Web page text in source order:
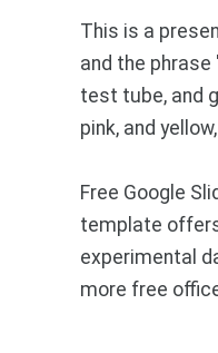
This is a
and the
test tube, and
pink, and
Free Google
template
experimental
more free